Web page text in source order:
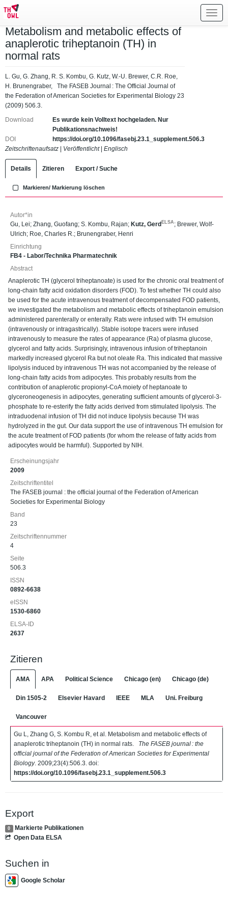
Metabolism and metabolic effects of
anaplerotic triheptanoin (TH) in
normal rats
L. Gu, G. Zhang, R. S. Kombu, G. Kutz, W.-U. Brewer, C.R. Roe,
H. Brunengraber, The FASEB Journal : The Official Journal of
the Federation of American Societies for Experimental Biology 23
(2009) 506.3.
Download
Es wurde kein Volltext hochgeladen. Nur
Publikationsnachweis!
DOI
https://doi.org/10.1096/fasebj.23.1_supplement.506.3
Zeitschriftenaufsatz
Veröffentlicht| Englisch
Details Zitieren Export / Suche
Markieren/ Markierung löschen
Autor*in
Gu, Lei; Zhang, Guofang; S. Kombu, Rajan; Kutz, Gerd ELSA ; Brewer, Wolf-
Ulrich; Roe, Charles R.; Brunengraber, Henri
Einrichtung
FB4 - Labor/Technika Pharmatechnik
Abstract
Anaplerotic TH (glycerol triheptanoate) is used for the chronic oral treatment of
long-chain fatty acid oxidation disorders (FOD). To test whether TH could also
be used for the acute intravenous treatment of decompensated FOD patients,
we investigated the metabolism and metabolic effects of triheptanoin emulsion
administered parenterally or enterally. Rats were infused with TH emulsion
(intravenously or intragastrically). Stable isotope tracers were infused
intravenously to measure the rates of appearance (Ra) of plasma glucose,
glycerol and fatty acids. Surprisingly, intravenous infusion of triheptanoin
markedly increased glycerol Ra but not oleate Ra. This indicated that massive
lipolysis induced by intravenous TH was not accompanied by the release of
long-chain fatty acids from adipocytes. This probably results from the
contribution of anaplerotic propionyl-CoA moiety of heptanoate to
glyceroneogenesis in adipocytes, generating sufficient amounts of glycerol-3-
phosphate to re-esterify the fatty acids derived from stimulated lipolysis. The
intraduodenal infusion of TH did not induce lipolysis because TH was
hydrolyzed in the gut. Our data support the use of intravenous TH emulsion for
the acute treatment of FOD patients (for whom the release of fatty acids from
adipocytes would be harmful). Supported by NIH.
Erscheinungsjahr
2009
Zeitschriftentitel
The FASEB journal : the official journal of the Federation of American
Societies for Experimental Biology
Band
23
Zeitschriftennummer
4
Seite
506.3
ISSN
0892-6638
eISSN
1530-6860
ELSA-ID
2637
Zitieren
AMA APA Political Science Chicago (en) Chicago (de)
Din 1505-2 Elsevier Havard IEEE MLA Uni. Freiburg
Vancouver
Gu L, Zhang G, S. Kombu R, et al. Metabolism and metabolic effects of
anaplerotic triheptanoin (TH) in normal rats.
The FASEB journal : the
official journal of the Federation of American Societies for Experimental
Biology. 2009;23(4):506.3. doi:
https://doi.org/10.1096/fasebj.23.1_supplement.506.3
Export
0
Markierte Publikationen
Open Data ELSA
Suchen in
Google Scholar